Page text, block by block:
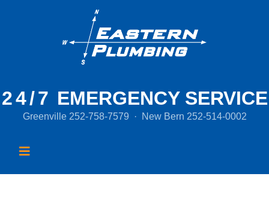
24/7 EMERGENCY SERVICE
Greenville 252-758-7579 · New Bern 252-514-0002